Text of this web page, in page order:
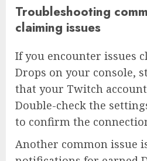
Troubleshooting
claiming issues
If you encounter issues
Drops on your console,
that your Twitch
Double-check the
to confirm the
Another common issue